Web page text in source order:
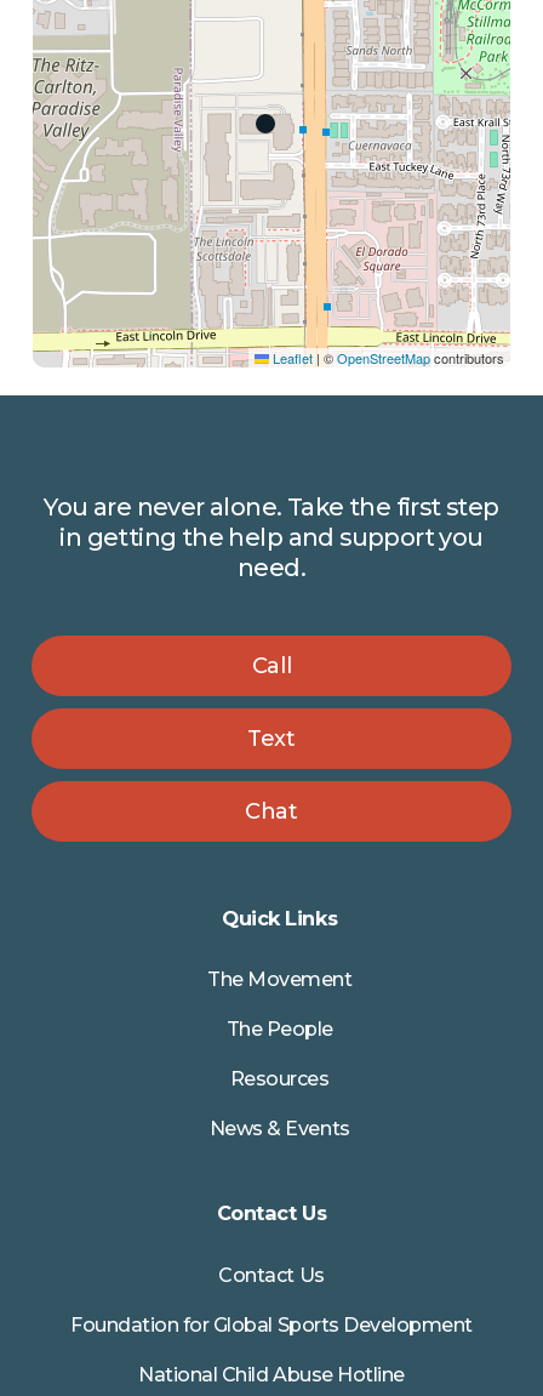
Leaflet | ©OpenStreetMapcontributors
You are never alone. Take the firststep
in getting the help and supportyou
need.
Call
Text
Chat
Quick Links
The Movement
The People
Resources
News & Events
Contact Us
Contact Us
Foundation for Global Sports Development
National Child Abuse Hotline